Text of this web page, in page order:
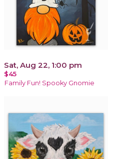
Sat, Aug 22, 1:00 pm
$45
Family Fun! Spooky Gnomie